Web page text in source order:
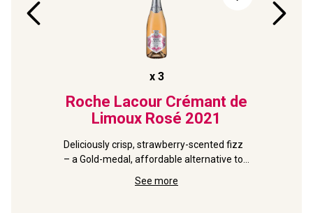
x 3
Roche Lacour Crémant de
Limoux Rosé 2021
Deliciously crisp, strawberry-scented fizz
– a Gold-medal, affordable alternative to
See more